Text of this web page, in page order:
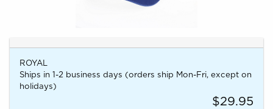
ROYAL
Ships in 1-2 business days (orders ship Mon-Fri, except on
holidays)
$29.95